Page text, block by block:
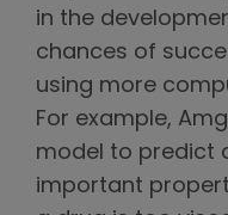
in the
chances of
using more
For example,
model to predict
important